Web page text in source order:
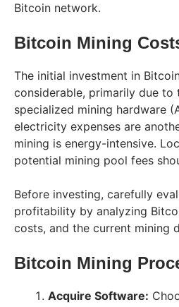
Bitcoin network.
Bitcoin Mining
The initial investment in
considerable, primarily due to
specialized mining hardware
electricity expenses are
mining is energy-intensive.
potential mining pool fees
Before investing, carefully
profitability by analyzing
costs, and the current mining
Bitcoin Mining
Acquire Software: